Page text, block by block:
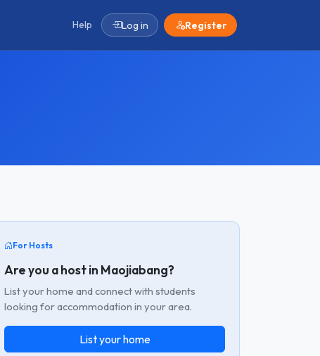
Help Log in Register
For Hosts
Are you a host in Maojiabang?
List your home and connect with students
looking for accommodation in your area.
List your home